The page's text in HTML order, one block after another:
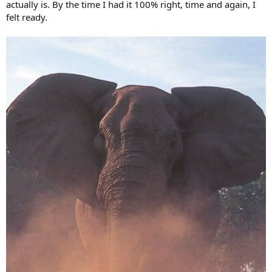
actually is. By the time I had it 100% right, time and again, I
felt ready.